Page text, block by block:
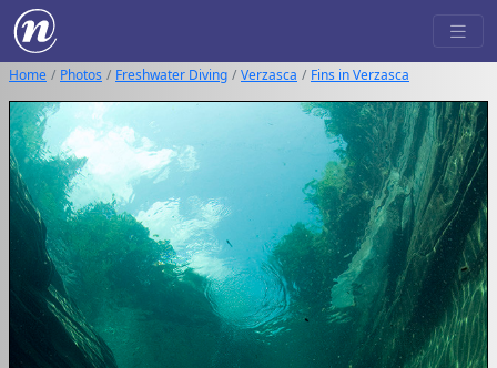
Home Photos Freshwater Diving Verzasca Fins in Verzasca